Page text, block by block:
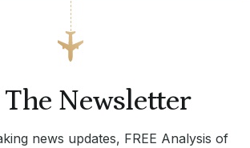
The Newsletter
news updates, FREE Analysis of